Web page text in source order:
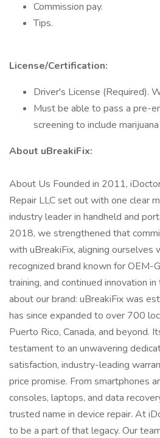
Commission pay.
Tips.
License/Certification:
Driver's License (Required).
Must be able to pass a pre-
screening to include marijuana
About uBreakiFix:
About Us Founded in 2011,
Repair LLC set out with one clear
industry leader in handheld and
2018, we strengthened that
with uBreakiFix, aligning ourselves
recognized brand known for OEM-
training, and continued innovation
about our brand: uBreakiFix was
has since expanded to over 700
Puerto Rico, Canada, and beyond.
testament to an unwavering
satisfaction, industry-leading
price promise. From smartphones
consoles, laptops, and data
trusted name in device repair. At
to be a part of that legacy. Our